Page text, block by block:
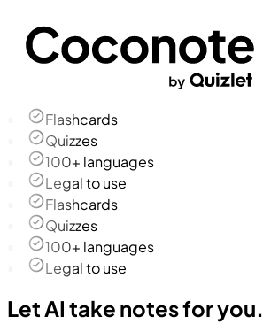
Flashcards
Quizzes
100+ languages
Legal to use
Flashcards
Quizzes
100+ languages
Legal to use
Let AI take notes for you.